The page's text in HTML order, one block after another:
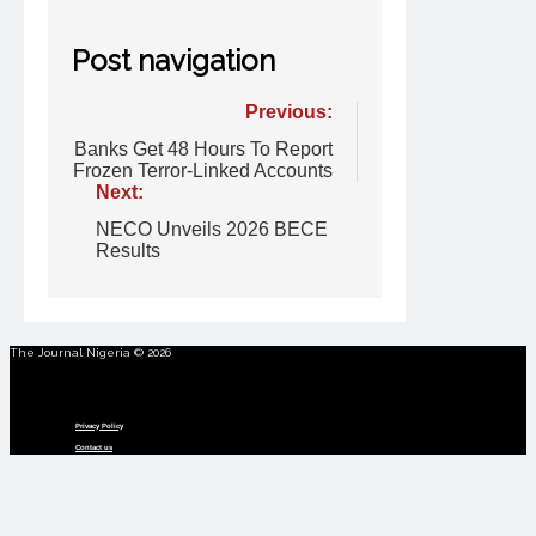
Post navigation
Previous:
Banks Get 48 Hours To Report
Frozen Terror-Linked Accounts
Next:
NECO Unveils 2026 BECE
Results
The Journal Nigeria © 2026
Privacy Policy
Contact us